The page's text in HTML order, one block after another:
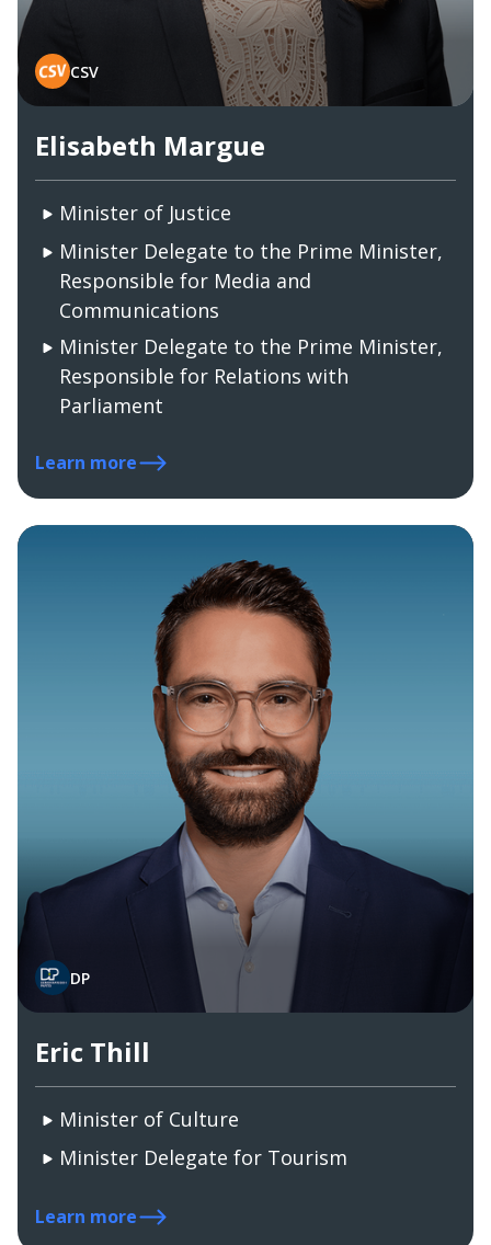
CSV
Elisabeth Margue
Minister of Justice
Minister Delegate to the Prime Minister,
Responsible for Media and
Communications
Minister Delegate to the Prime Minister,
Responsible for Relations with
Parliament
Learn more
DP
Eric Thill
Minister of Culture
Minister Delegate for Tourism
Learn more